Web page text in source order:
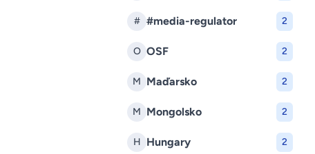
# #media-regulator 2
O OSF 2
M Maďarsko 2
M Mongolsko 2
H Hungary 2